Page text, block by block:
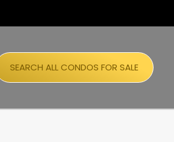
SEARCH ALL CONDOS FOR SALE